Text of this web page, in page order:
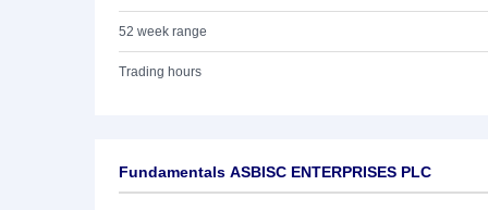
52 week range
Trading hours
Fundamentals ASBISC ENTERPRISES PLC